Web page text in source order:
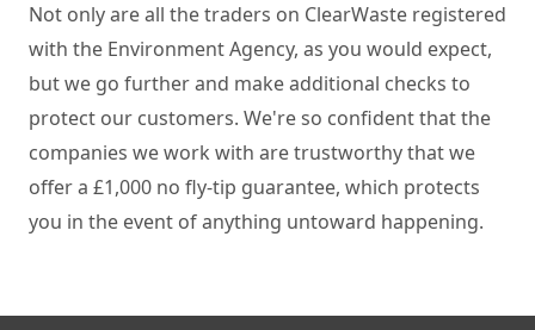
Not only are all the traders on ClearWaste registered
with the Environment Agency, as you would expect,
but we go further and make additional checks to
protect our customers. We're so confident that the
companies we work with are trustworthy that we
offer a £1,000 no fly-tip guarantee, which protects
you in the event of anything untoward happening.